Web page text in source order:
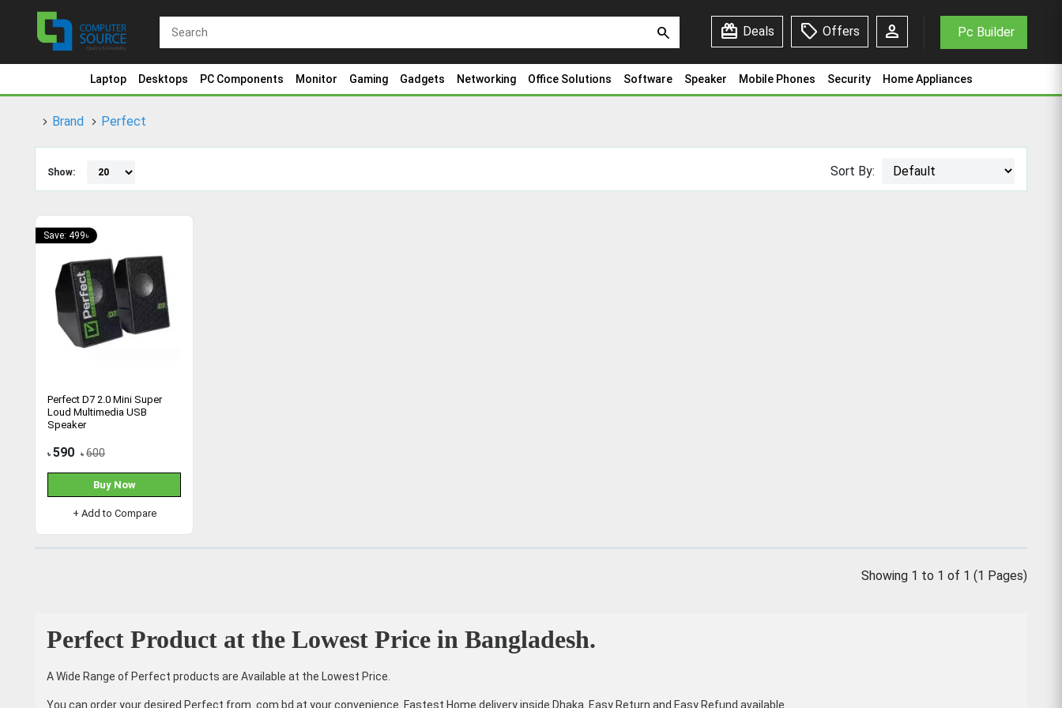
search redeem Deals sell Offers person Pc Builder
Laptop Desktops PC Components Monitor Gaming Gadgets Networking Office Solutions Software Speaker Mobile Phones Security Home Appliances
Brand Perfect
Show: Sort By:
Save: 499৳
Perfect D7 2.0 Mini Super
Loud Multimedia USB
Speaker
৳ 590 ৳ 600
Buy Now
+ Add to Compare
Showing 1 to 1 of 1 (1 Pages)
Perfect Product at the Lowest Price in Bangladesh.
A Wide Range of Perfect products are Available at the Lowest Price.
You can order your desired Perfect from .com.bd at your convenience. Fastest Home delivery inside Dhaka. Easy Return and Easy Refund available.